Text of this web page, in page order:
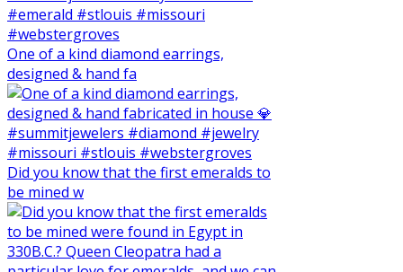
One of a kind diamond earrings,
designed & hand fa
Did you know that the first emeralds to
be mined w